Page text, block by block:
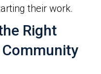
their work.
Right